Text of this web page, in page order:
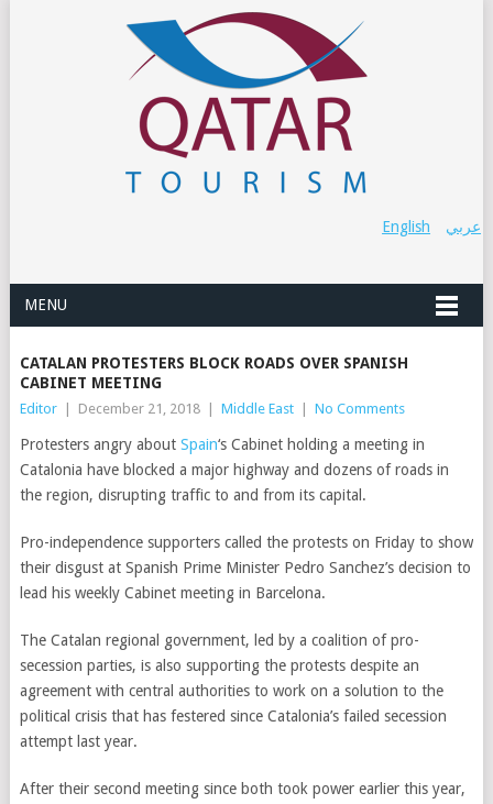
عربي English
MENU
CATALAN PROTESTERS BLOCK ROADS OVER SPANISH
CABINET MEETING
Editor December 21, 2018 Middle East No Comments
Protesters angry about Spain‘s Cabinet holding a meeting in
Catalonia have blocked a major highway and dozens of roads in
the region, disrupting traffic to and from its capital.
Pro-independence supporters called the protests on Friday to show
their disgust at Spanish Prime Minister Pedro Sanchez’s decision to
lead his weekly Cabinet meeting in Barcelona.
The Catalan regional government, led by a coalition of pro-
secession parties, is also supporting the protests despite an
agreement with central authorities to work on a solution to the
political crisis that has festered since Catalonia’s failed secession
attempt last year.
After their second meeting since both took power earlier this year,